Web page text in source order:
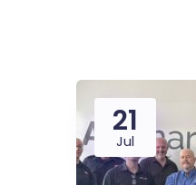
21
Jul